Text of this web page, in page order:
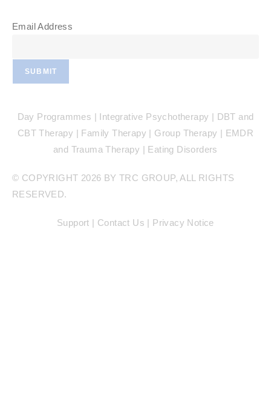
Email Address
SUBMIT
Day Programmes | Integrative Psychotherapy | DBT and
CBT Therapy | Family Therapy | Group Therapy | EMDR
and Trauma Therapy | Eating Disorders
© COPYRIGHT 2026 BY TRC GROUP, ALL RIGHTS
RESERVED.
Support | Contact Us | Privacy Notice